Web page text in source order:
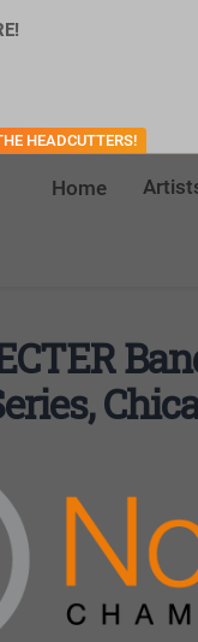
HEADCUTTERS!
Home